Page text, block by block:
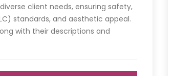
client needs, ensuring safety,
standards, and aesthetic appeal.
with their descriptions and